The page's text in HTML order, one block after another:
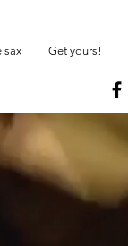
sax Get yours!